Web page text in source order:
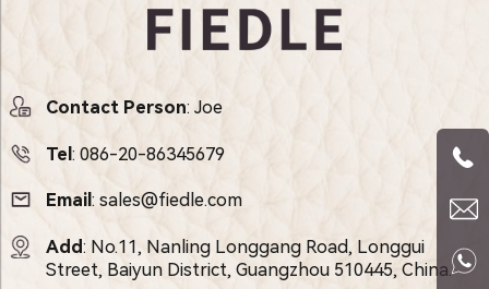
Contact Person: Joe
Tel : 086-20-86345679
Email : sales@fiedle.com
Add: No.11, Nanling Longgang Road, Longgui
Street, Baiyun District, Guangzhou 510445, China.